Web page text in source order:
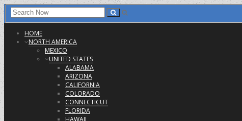
HOME
NORTH AMERICA
MEXICO
UNITED STATES
ALABAMA
ARIZONA
CALIFORNIA
COLORADO
CONNECTICUT
FLORIDA
HAWAII